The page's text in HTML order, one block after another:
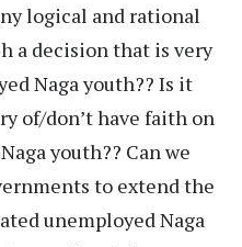
logical and rational
a decision that is very
Naga youth?? Is it
of/don’t have faith on
youth?? Can we
to extend the
unemployed Naga